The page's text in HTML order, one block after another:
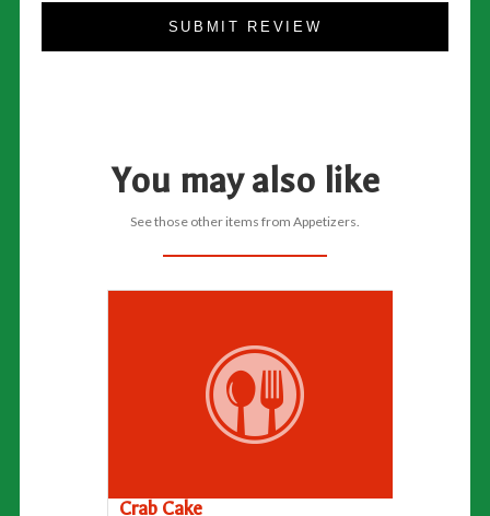
SUBMIT REVIEW
You may also like
See those other items from Appetizers.
Crab Cake